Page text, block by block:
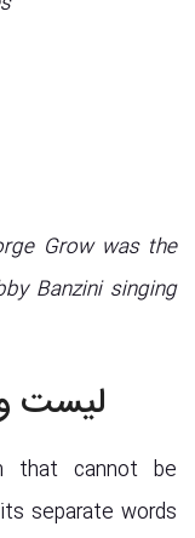
Grow was the
Banzini singing
لیست
that cannot be
separate words